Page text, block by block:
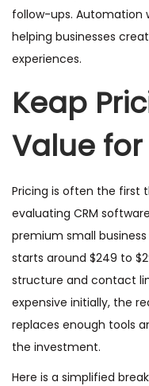
follow-ups. Automation
helping businesses
experiences.
Keap
Value
Pricing is often the first
evaluating CRM
premium small
starts around $249 to
structure and contact
expensive initially, the
replaces enough tools
the investment.
Here is a simplified